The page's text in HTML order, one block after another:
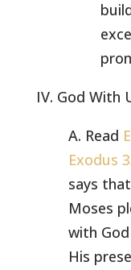
IV. God With
A. Read
Exodus
says
Moses
with
His